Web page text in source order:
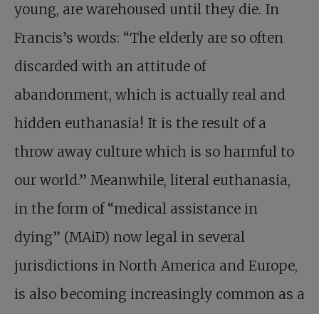
young, are warehoused until they die. In
Francis’s words: “The elderly are so often
discarded with an attitude of
abandonment, which is actually real and
hidden euthanasia! It is the result of a
throw away culture which is so harmful to
our world.” Meanwhile, literal euthanasia,
in the form of “medical assistance in
dying” (MAiD) now legal in several
jurisdictions in North America and Europe,
is also becoming increasingly common as a